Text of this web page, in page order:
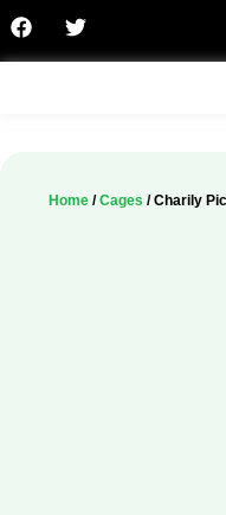
Home/Cages / Charily